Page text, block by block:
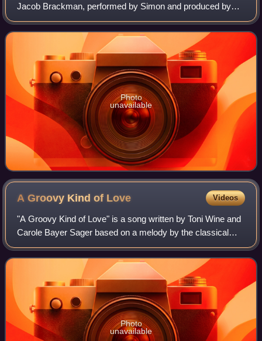
Jacob Brackman, performed by Simon and produced by
Richard Perry. The song served as lead single from
Simon's fifth studio album, Playing Possum
Photo
unavailable
A Groovy Kind of Love Videos
"A Groovy Kind of Love" is a song written by Toni Wine and
Carole Bayer Sager based on a melody by the classical
composer Muzio Clementi.
Photo
unavailable